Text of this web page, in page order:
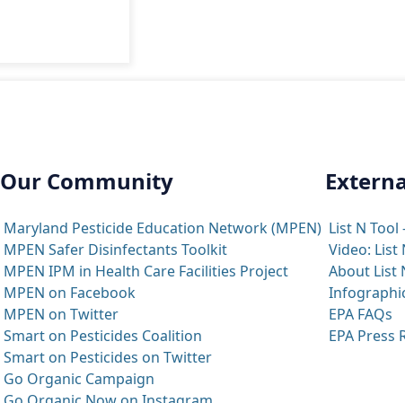
Our Community
Maryland Pesticide Education Network (MPEN)
MPEN Safer Disinfectants Toolkit
MPEN IPM in Health Care Facilities Project
MPEN on Facebook
MPEN on Twitter
Smart on Pesticides Coalition
Smart on Pesticides on Twitter
Go Organic Campaign
List N Tool
Video: List
About List
EPA FAQs
EPA Press